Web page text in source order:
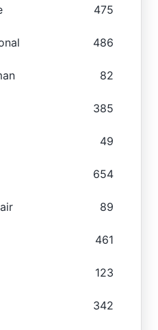
475
486
82
385
49
654
89
461
123
342